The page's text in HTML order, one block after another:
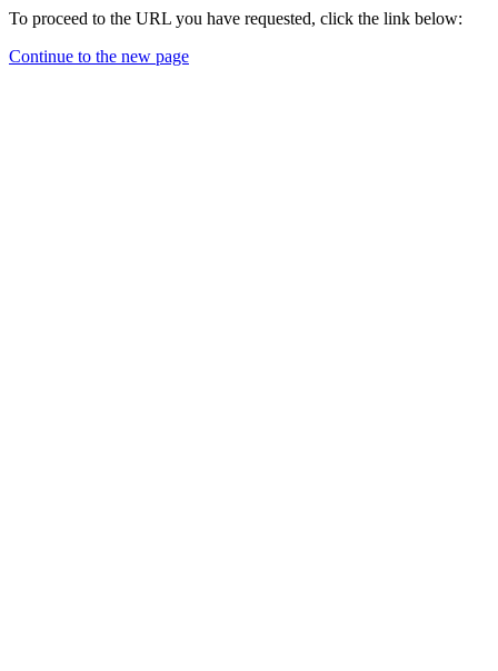
To proceed to the URL you have requested, click the link below:
Continue to the new page